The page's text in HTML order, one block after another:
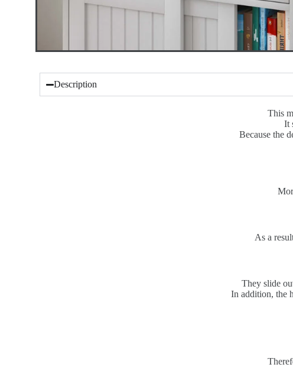
Description
This
It
Because the
As a
They slide
In addition, the